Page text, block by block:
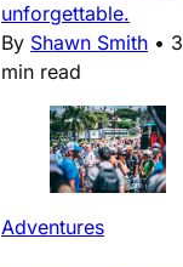
unforgettable.
By Shawn Smith • 3
min read
Adventures